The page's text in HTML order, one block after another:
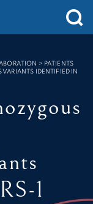
> PATIENTS
IDENTIFIED IN
1